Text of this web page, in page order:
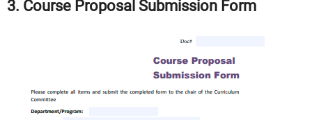
3. Course Proposal Submission Form